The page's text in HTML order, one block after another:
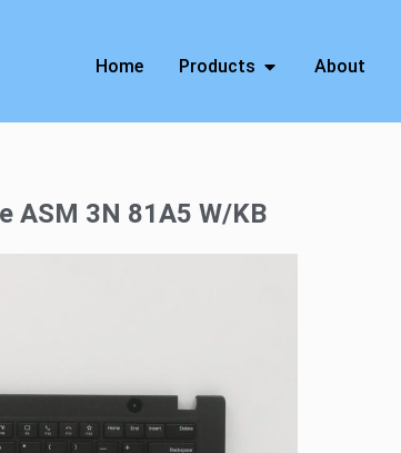
Home Products About
ASM 3N 81A5 W/KB